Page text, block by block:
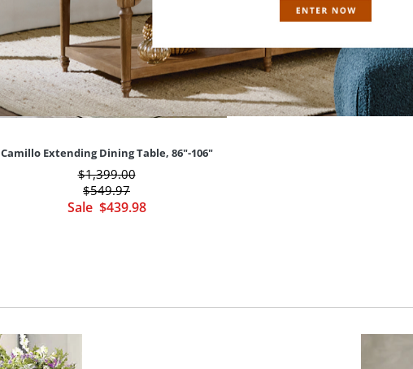
Camillo Extending Dining Table, 86"-106"
Sale $439.98
$549.97
$1,399.00